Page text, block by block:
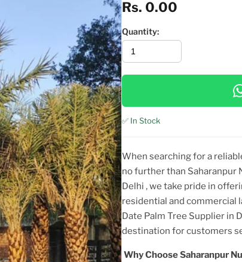
Rs. 0.00
Quantity:
✅ In Stock
When searching for a
no further than Saharanpur
Delhi , we take pride in
residential and commercial
Date Palm Tree Supplier in
destination for customers
Why Choose Saharanpur